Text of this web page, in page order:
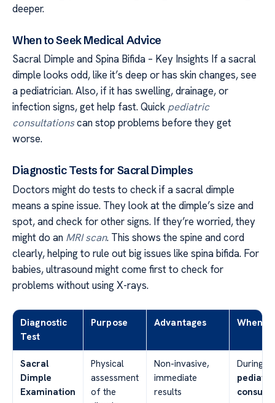
deeper.
When to Seek Medical Advice
Sacral Dimple and Spina Bifida – Key Insights If a sacral
dimple looks odd, like it’s deep or has skin changes, see
a pediatrician. Also, if it has swelling, drainage, or
infection signs, get help fast. Quick pediatric
consultationscan stop problems before they get
worse.
Diagnostic Tests for Sacral Dimples
Doctors might do tests to check if a sacral dimple
means a spine issue. They look at the dimple’s size and
spot, and check for other signs. If they’re worried, they
might do an MRI scan. This shows the spine and cord
clearly, helping to rule out big issues like spina bifida. For
babies, ultrasound might come first to check for
problems without using X-rays.
Diagnostic
Test
Purpose Advantages When
Sacral
Dimple
Examination
Physical
assessment
of the
Non-invasive,
immediate
results
During